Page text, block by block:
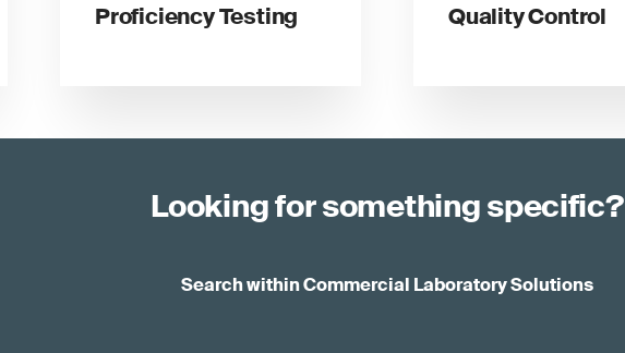
Proficiency Testing Quality Control
Looking for something specific?
Search within Commercial Laboratory Solutions